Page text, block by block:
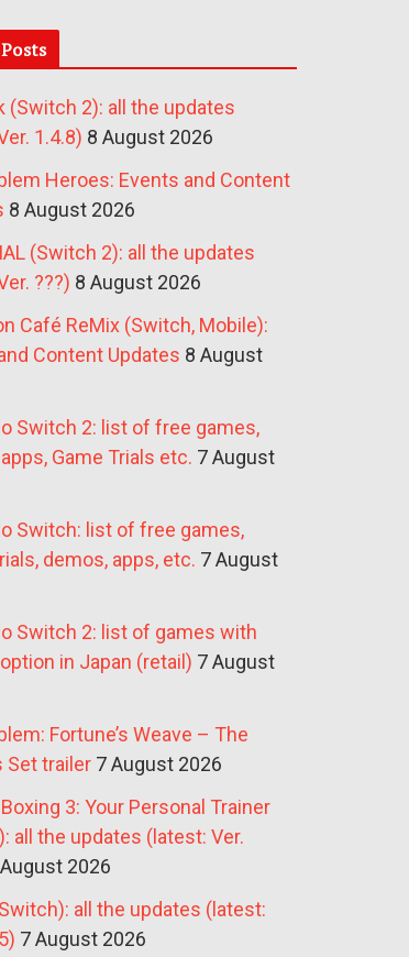
(Switch 2): all the updates
1.4.8) 8 August 2026
Heroes: Events and Content
8 August 2026
(Switch 2): all the updates
???) 8 August 2026
Café ReMix (Switch, Mobile):
Content Updates 8 August
Switch 2: list of free games,
Game Trials etc. 7 August
Switch: list of free games,
demos, apps, etc. 7 August
Switch 2: list of games with
in Japan (retail) 7 August
Fortune’s Weave – The
Set trailer 7 August 2026
3: Your Personal Trainer
all the updates (latest: Ver.
2026
all the updates (latest:
7 August 2026